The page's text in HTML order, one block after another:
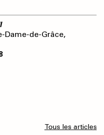
Dame-de-Grâce,
Tous les articles